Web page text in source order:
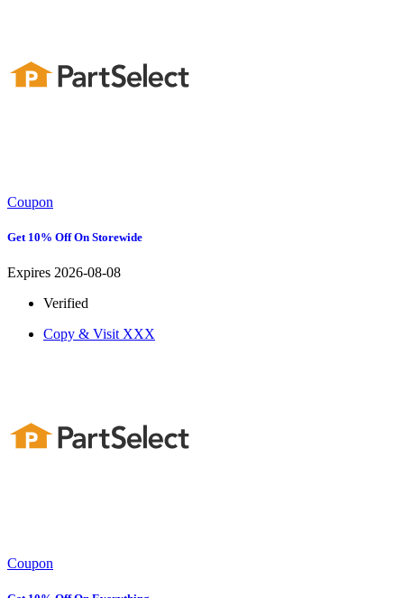
Coupon
Get 10% Off On Storewide
Expires 2026-08-08
Verified
Copy & Visit XXX
Coupon